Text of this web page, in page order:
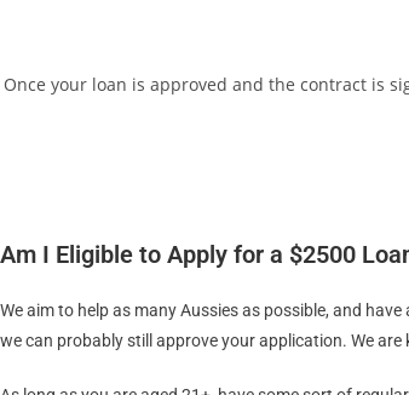
Once your loan is approved and the contract is
Am I Eligible to Apply for a $2500
We aim to help as many Aussies as possible, and
we can probably still approve your application. We